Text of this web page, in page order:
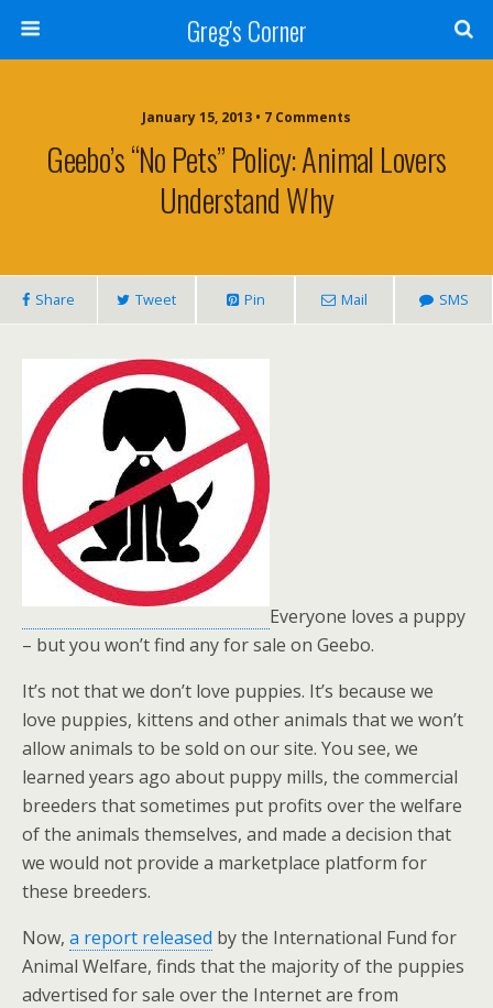
Greg's Corner
January 15, 2013 • 7 Comments
Geebo’s “No Pets” Policy: Animal Lovers
Understand Why
Share Tweet Pin Mail SMS
Everyone loves a puppy
– but you won’t find any for sale on Geebo.
It’s not that we don’t love puppies. It’s because we
love puppies, kittens and other animals that we won’t
allow animals to be sold on our site. You see, we
learned years ago about puppy mills, the commercial
breeders that sometimes put profits over the welfare
of the animals themselves, and made a decision that
we would not provide a marketplace platform for
these breeders.
Now, a report released by the International Fund for
Animal Welfare, finds that the majority of the puppies
advertised for sale over the Internet are from